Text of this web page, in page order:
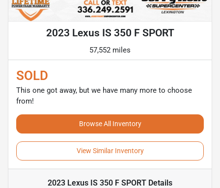
2023 Lexus IS 350 F SPORT
57,552 miles
SOLD
This one got away, but we have many more to choose
from!
Browse All Inventory
View Similar Inventory
2023 Lexus IS 350 F SPORT Details